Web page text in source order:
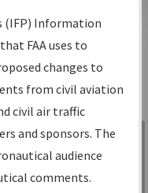
Search
for:
Sign in to
Information
Gateway
(IFP) Information
FAA uses to
changes to
from civil aviation
civil air traffic
and sponsors. The
audience
comments.